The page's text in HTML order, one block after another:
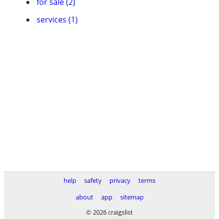
services (1)
help safety privacy
terms
about
app
sitemap
© 2026 craigslist